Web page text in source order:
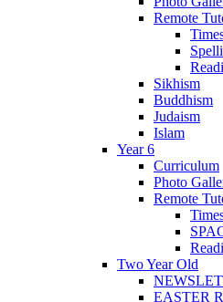
Remote
Sikhism
Buddhism
Judaism
Islam
Year 6
Curriculum
Photo
Remote
Two Year Old
EASTER